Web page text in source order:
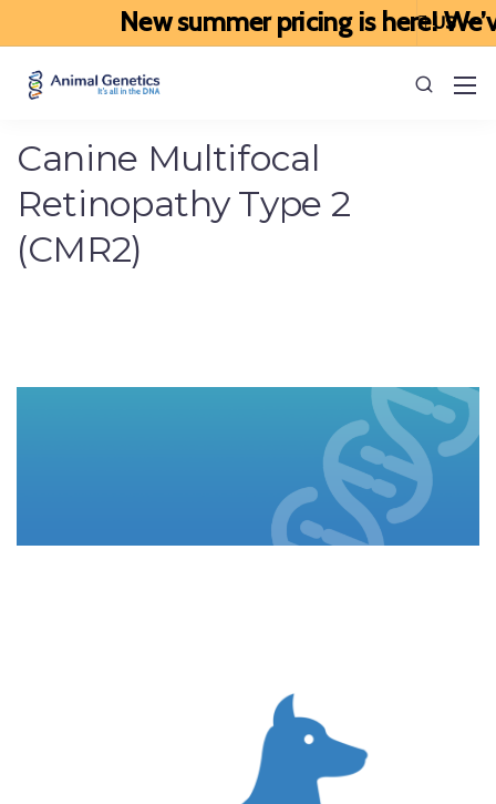
New summer pricing is here!
Canine Multifocal
Retinopathy Type 2
(CMR2)